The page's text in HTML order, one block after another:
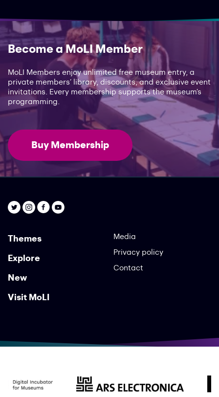
Become a MoLI Member
MoLI Members enjoy unlimited free museum entry, a
private members’ library, discounts, and exclusive event
invitations. Every membership supports the museum’s
programming.
Buy Membership
Themes
Explore
New
Visit MoLI
Media
Privacy policy
Contact